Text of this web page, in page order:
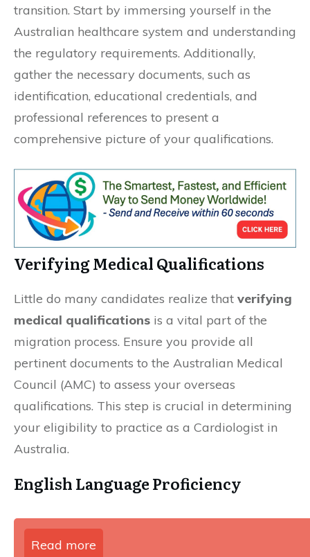
transition. Start by immersing yourself in the
Australian healthcare system and understanding
the regulatory requirements. Additionally,
gather the necessary documents, such as
identification, educational credentials, and
professional references to present a
comprehensive picture of your qualifications.
Verifying Medical Qualifications
Little do many candidates realize that verifying
medical qualifications is a vital part of the
migration process. Ensure you provide all
pertinent documents to the Australian Medical
Council (AMC) to assess your overseas
qualifications. This step is crucial in determining
your eligibility to practice as a Cardiologist in
Australia.
English Language Proficiency
Read more